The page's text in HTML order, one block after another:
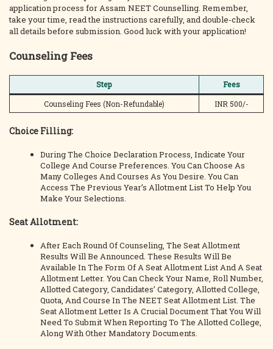
application process for Assam NEET Counselling. Remember,
take your time, read the instructions carefully, and double-check
all details before submission. Good luck with your application!
Counseling Fees
Step
Fees
Counseling Fees (Non-Refundable)
INR 500/-
Choice Filling:
During The Choice Declaration Process, Indicate Your
College And Course Preferences. You Can Choose As
Many Colleges And Courses As You Desire. You Can
Access The Previous Year’s Allotment List To Help You
Make Your Selections.
Seat Allotment:
After Each Round Of Counseling, The Seat Allotment
Results Will Be Announced. These Results Will Be
Available In The Form Of A Seat Allotment List And A Seat
Allotment Letter. You Can Check Your Name, Roll Number,
Allotted Category, Candidates’ Category, Allotted College,
Quota, And Course In The NEET Seat Allotment List. The
Seat Allotment Letter Is A Crucial Document That You Will
Need To Submit When Reporting To The Allotted College,
Along With Other Mandatory Documents.